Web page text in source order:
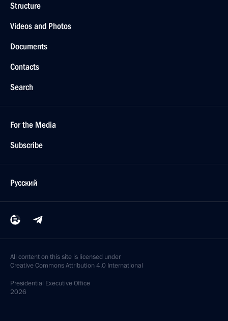
Structure
Videos and Photos
Documents
Contacts
Search
For the Media
Subscribe
Русский
All content on this site is licensed under
Creative Commons Attribution 4.0 International
Presidential Executive Office
2026